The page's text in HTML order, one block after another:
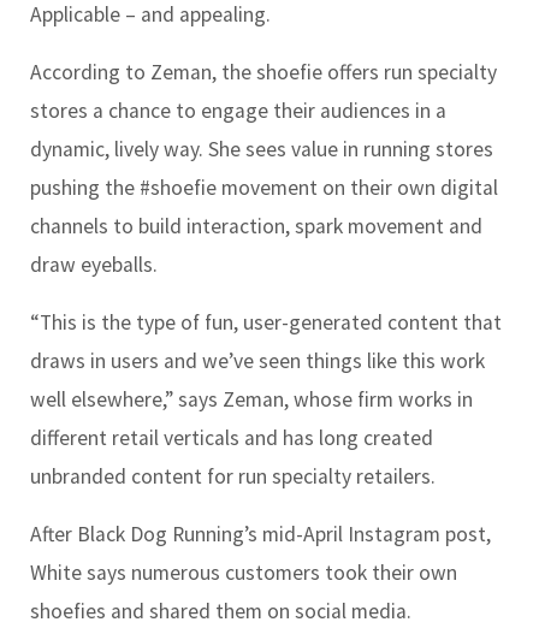
Applicable – and appealing.
According to Zeman, the shoefie offers run specialty
stores a chance to engage their audiences in a
dynamic, lively way. She sees value in running stores
pushing the #shoefie movement on their own digital
channels to build interaction, spark movement and
draw eyeballs.
“This is the type of fun, user-generated content that
draws in users and we’ve seen things like this work
well elsewhere,” says Zeman, whose firm works in
different retail verticals and has long created
unbranded content for run specialty retailers.
After Black Dog Running’s mid-April Instagram post,
White says numerous customers took their own
shoefies and shared them on social media.